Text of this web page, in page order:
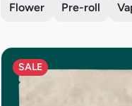
Flower Pre-roll
SALE